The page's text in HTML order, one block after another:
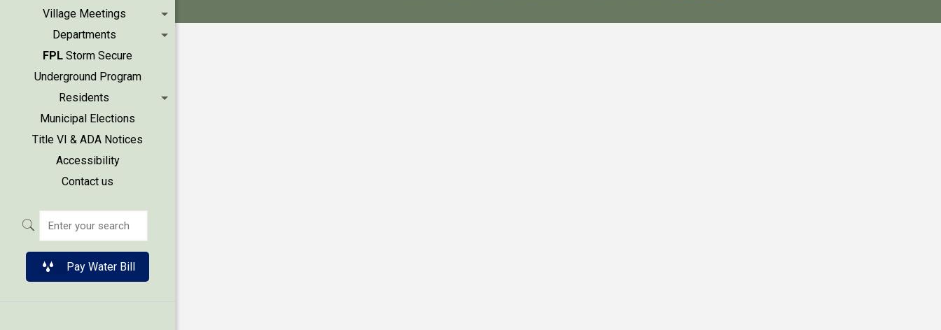
Village Meetings
Departments
FPL Storm Secure
Underground Program
Residents
Municipal Elections
Title VI & ADA Notices
Accessibility
Contact us
Pay Water Bill